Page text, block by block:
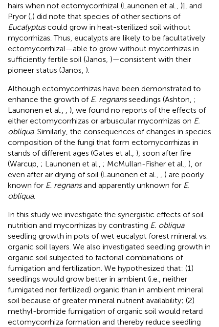
hairs when not ectomycorrhizal (Launonen et al., )], and
Pryor ( ) did note that species of other sections of
Eucalyptuscould grow in heat-sterilized soil without
mycorrhizas. Thus, eucalypts are likely to be facultatively
ectomycorrhizal—able to grow without mycorrhizas in
sufficiently fertile soil (Janos, )—consistent with their
pioneer status (Janos, ).
Although ectomycorrhizas have been demonstrated to
enhance the growth of E. regnansseedlings (Ashton, ;
Launonen et al.,
), we found no reports of the effects of
either ectomycorrhizas or arbuscular mycorrhizas on E.
obliqua. Similarly, the consequences of changes in species
composition of the fungi that form ectomycorrhizas in
stands of different ages (Gates et al., ), soon after fire
(Warcup, ; Launonen et al., ; McMullan-Fisher et al., ), or
even after air drying of soil (Launonen et al.,
) are poorly
known for E. regnansand apparently unknown for E.
obliqua.
In this study we investigate the synergistic effects of soil
nutrition and mycorrhizas by contrasting E. obliqua
seedling growth in pots of wet eucalypt forest mineral vs.
organic soil layers. We also investigated seedling growth in
organic soil subjected to factorial combinations of
fumigation and fertilization. We hypothesized that: (1)
seedlings would grow better in ambient (i.e., neither
fumigated nor fertilized) organic than in ambient mineral
soil because of greater mineral nutrient availability; (2)
methyl-bromide fumigation of organic soil would retard
ectomycorrhiza formation and thereby reduce seedling